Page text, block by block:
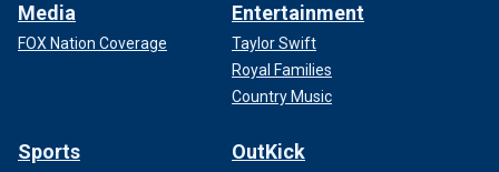
Media
FOX Nation Coverage
Entertainment
Taylor Swift
Royal Families
Country Music
Sports OutKick